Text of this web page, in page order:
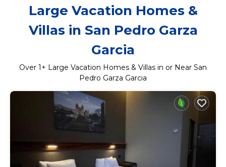
Large Vacation Homes &
Villas in San Pedro Garza
Garcia
Over 1+ Large Vacation Homes & Villas in or Near San
Pedro Garza Garcia